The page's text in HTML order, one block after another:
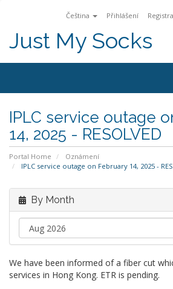
Čeština Přihlášení
Just My Socks
IPLC service outage
14, 2025 - RESOLVED
Portal Home
Oznámení
IPLC service outage on February 14, 2025 -
By Month
We have been informed of a fiber cut
services in Hong Kong. ETR is pending.